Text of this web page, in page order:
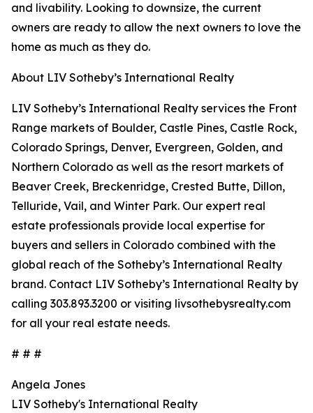
and livability. Looking to downsize, the current
owners are ready to allow the next owners to love the
home as much as they do.
About LIV Sotheby’s International Realty
LIV Sotheby’s International Realty services the Front
Range markets of Boulder, Castle Pines, Castle Rock,
Colorado Springs, Denver, Evergreen, Golden, and
Northern Colorado as well as the resort markets of
Beaver Creek, Breckenridge, Crested Butte, Dillon,
Telluride, Vail, and Winter Park. Our expert real
estate professionals provide local expertise for
buyers and sellers in Colorado combined with the
global reach of the Sotheby’s International Realty
brand. Contact LIV Sotheby’s International Realty by
calling 303.893.3200 or visiting livsothebysrealty.com
for all your real estate needs.
# # #
Angela Jones
LIV Sotheby's International Realty